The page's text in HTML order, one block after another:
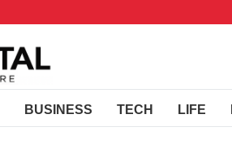
BUSINESS TECH LIFE